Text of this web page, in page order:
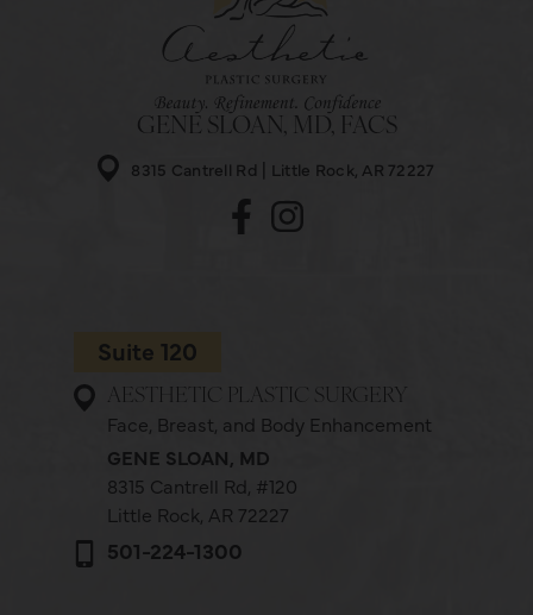
GENE SLOAN, MD, FACS
8315 Cantrell Rd
Little Rock, AR 72227
Suite 120
AESTHETIC PLASTIC SURGERY
Face, Breast, and Body Enhancement
GENE SLOAN, MD
8315 Cantrell Rd, #120
Little Rock, AR 72227
501-224-1300